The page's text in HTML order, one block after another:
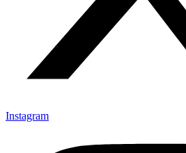
Instagram